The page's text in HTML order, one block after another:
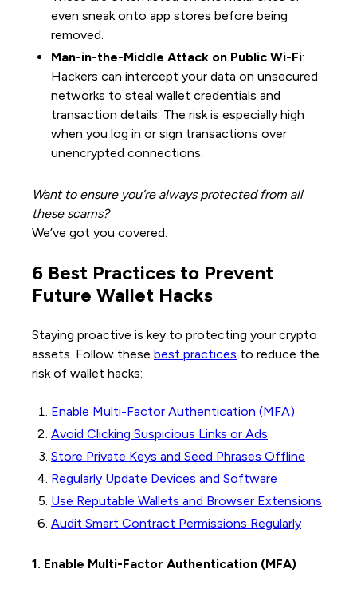
even sneak onto app stores before being
removed.
Man-in-the-Middle Attack on Public Wi-Fi:
Hackers can intercept your data on unsecured
networks to steal wallet credentials and
transaction details. The risk is especially high
when you log in or sign transactions over
unencrypted connections.
Want to ensure you’re always protected from all
these scams?
We’ve got you covered.
6 Best Practices to Prevent
Future Wallet Hacks
Staying proactive is key to protecting your crypto
assets. Follow these best practices to reduce the
risk of wallet hacks:
Enable Multi-Factor Authentication (MFA)
Avoid Clicking Suspicious Links or Ads
Store Private Keys and Seed Phrases Offline
Regularly Update Devices and Software
Use Reputable Wallets and Browser Extensions
Audit Smart Contract Permissions Regularly
1. Enable Multi-Factor Authentication (MFA)